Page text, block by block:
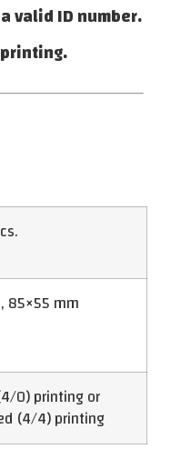
valid ID number.
85×55 mm
0) printing or
(4/4) printing